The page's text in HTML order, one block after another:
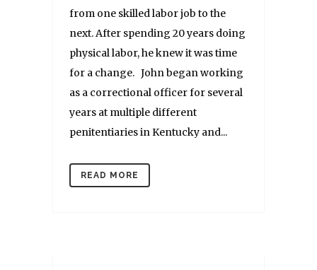
from one skilled labor job to the
next. After spending 20 years doing
physical labor, he knew it was time
for a change. John began working
as a correctional officer for several
years at multiple different
penitentiaries in Kentucky and...
READ MORE